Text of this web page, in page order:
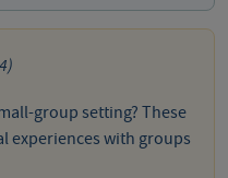
group setting? These
experiences with groups